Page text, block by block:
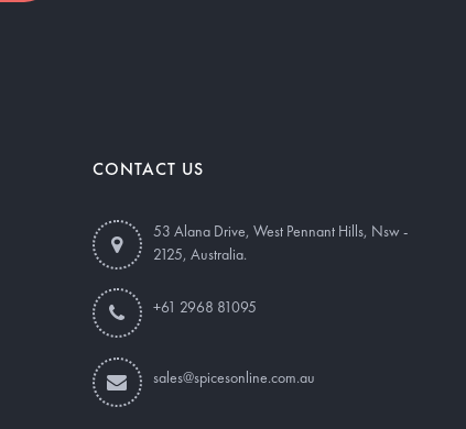
CONTACT US
53 Alana Drive, West Pennant Hills, Nsw -
2125, Australia.
+61 2968 81095
sales@spicesonline.com.au